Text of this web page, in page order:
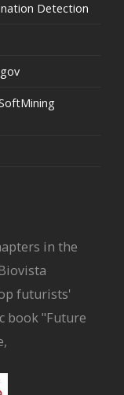
Detection
in the
futurists'
book "Future